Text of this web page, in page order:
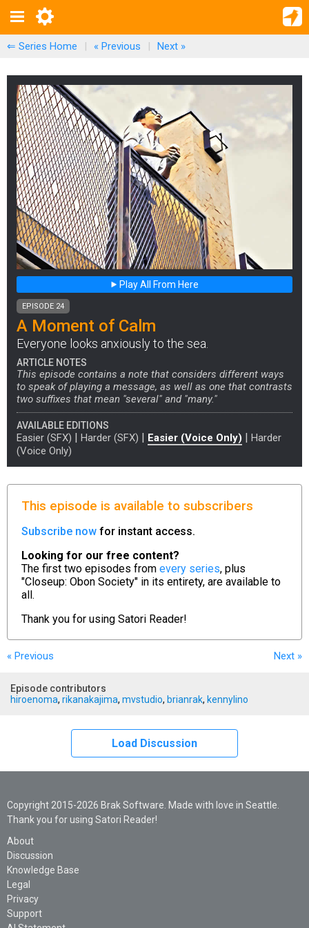
⇐ Series Home | « Previous | Next »
Play All From Here
EPISODE 24
A Moment of Calm
Everyone looks anxiously to the sea.
ARTICLE NOTES
This episode contains a note that considers different ways
to speak of playing a message, as well as one that contrasts
two suffixes that mean "several" and "many."
AVAILABLE EDITIONS
Easier (SFX) | Harder (SFX) | Easier (Voice Only) | Harder
(Voice Only)
This episode is available to subscribers
Subscribe now for instant access.
Looking for our free content?
The first two episodes from every series, plus
"Closeup: Obon Society" in its entirety, are available to
all.
Thank you for using Satori Reader!
« Previous Next »
Episode contributors
hiroenoma, rikanakajima, mvstudio, brianrak, kennylino
Load Discussion
Copyright 2015-2026 Brak Software. Made with love in Seattle.
Thank you for using Satori Reader!
About
Discussion
Knowledge Base
Legal
Privacy
Support